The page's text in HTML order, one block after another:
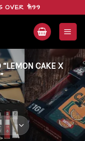
OVER $199
CAKE X